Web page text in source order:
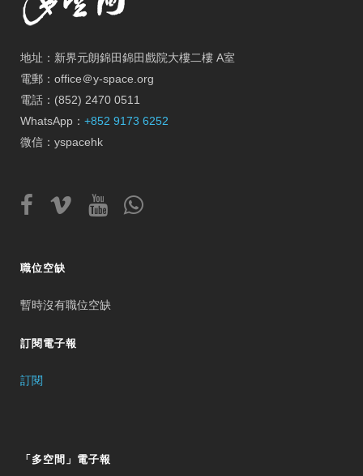
地址：新界元朗錦田錦田戲院大樓二樓 A室
電郵：office＠y-space.org
電話：(852) 2470 0511
WhatsApp： +852 9173 6252
微信：yspacehk
職位空缺
暫時沒有職位空缺
訂閱電子報
訂閱
「多空間」電子報